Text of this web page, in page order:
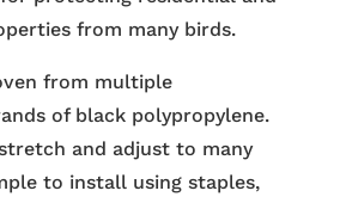
from many birds.
from multiple
of black polypropylene.
and adjust to many
to install using staples,